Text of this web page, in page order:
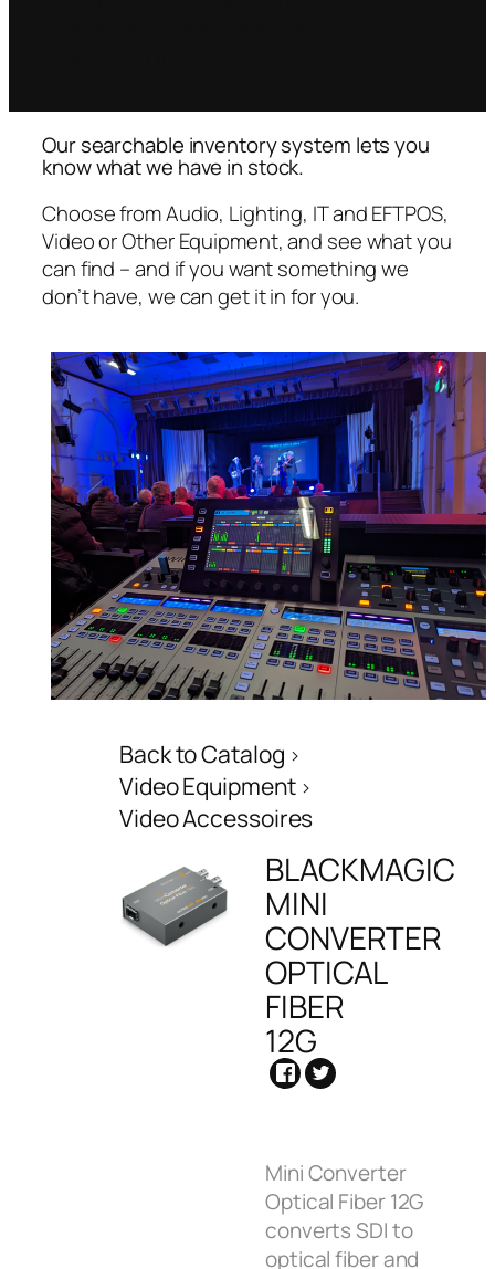
Our searchable inventory system lets you
know what we have in stock.
Choose from Audio, Lighting, IT and EFTPOS,
Video or Other Equipment, and see what you
can find – and if you want something we
don’t have, we can get it in for you.
Back to Catalog
Video Equipment
Video Accessoires
BLACKMAGIC
MINI
CONVERTER
OPTICAL
FIBER
12G
Mini Converter
Optical Fiber 12G
converts SDI to
optical fiber and